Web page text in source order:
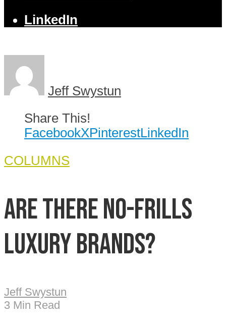
LinkedIn
Jeff Swystun
Share This!
FacebookXPinterestLinkedIn
COLUMNS
Are there no-frills
luxury brands?
Jeff Swystun
3 Min Read